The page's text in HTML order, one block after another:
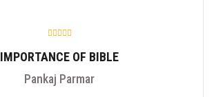
IMPORTANCE OF BIBLE
Pankaj Parmar